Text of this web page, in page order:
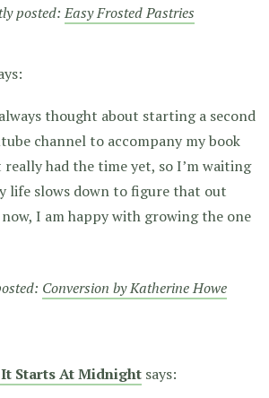
posted:Easy Frosted Pastries
thought about starting a second
channel to accompany my book
really had the time yet, so I’m waiting
life slows down to figure that out
I am happy with growing the one
Conversion by Katherine Howe
It Starts At Midnight says: